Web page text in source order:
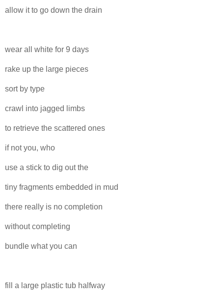
allow it to go down the drain
wear all white for 9 days
rake up the large pieces
sort by type
crawl into jagged limbs
to retrieve the scattered ones
if not you, who
use a stick to dig out the
tiny fragments embedded in mud
there really is no completion
without completing
bundle what you can
fill a large plastic tub halfway